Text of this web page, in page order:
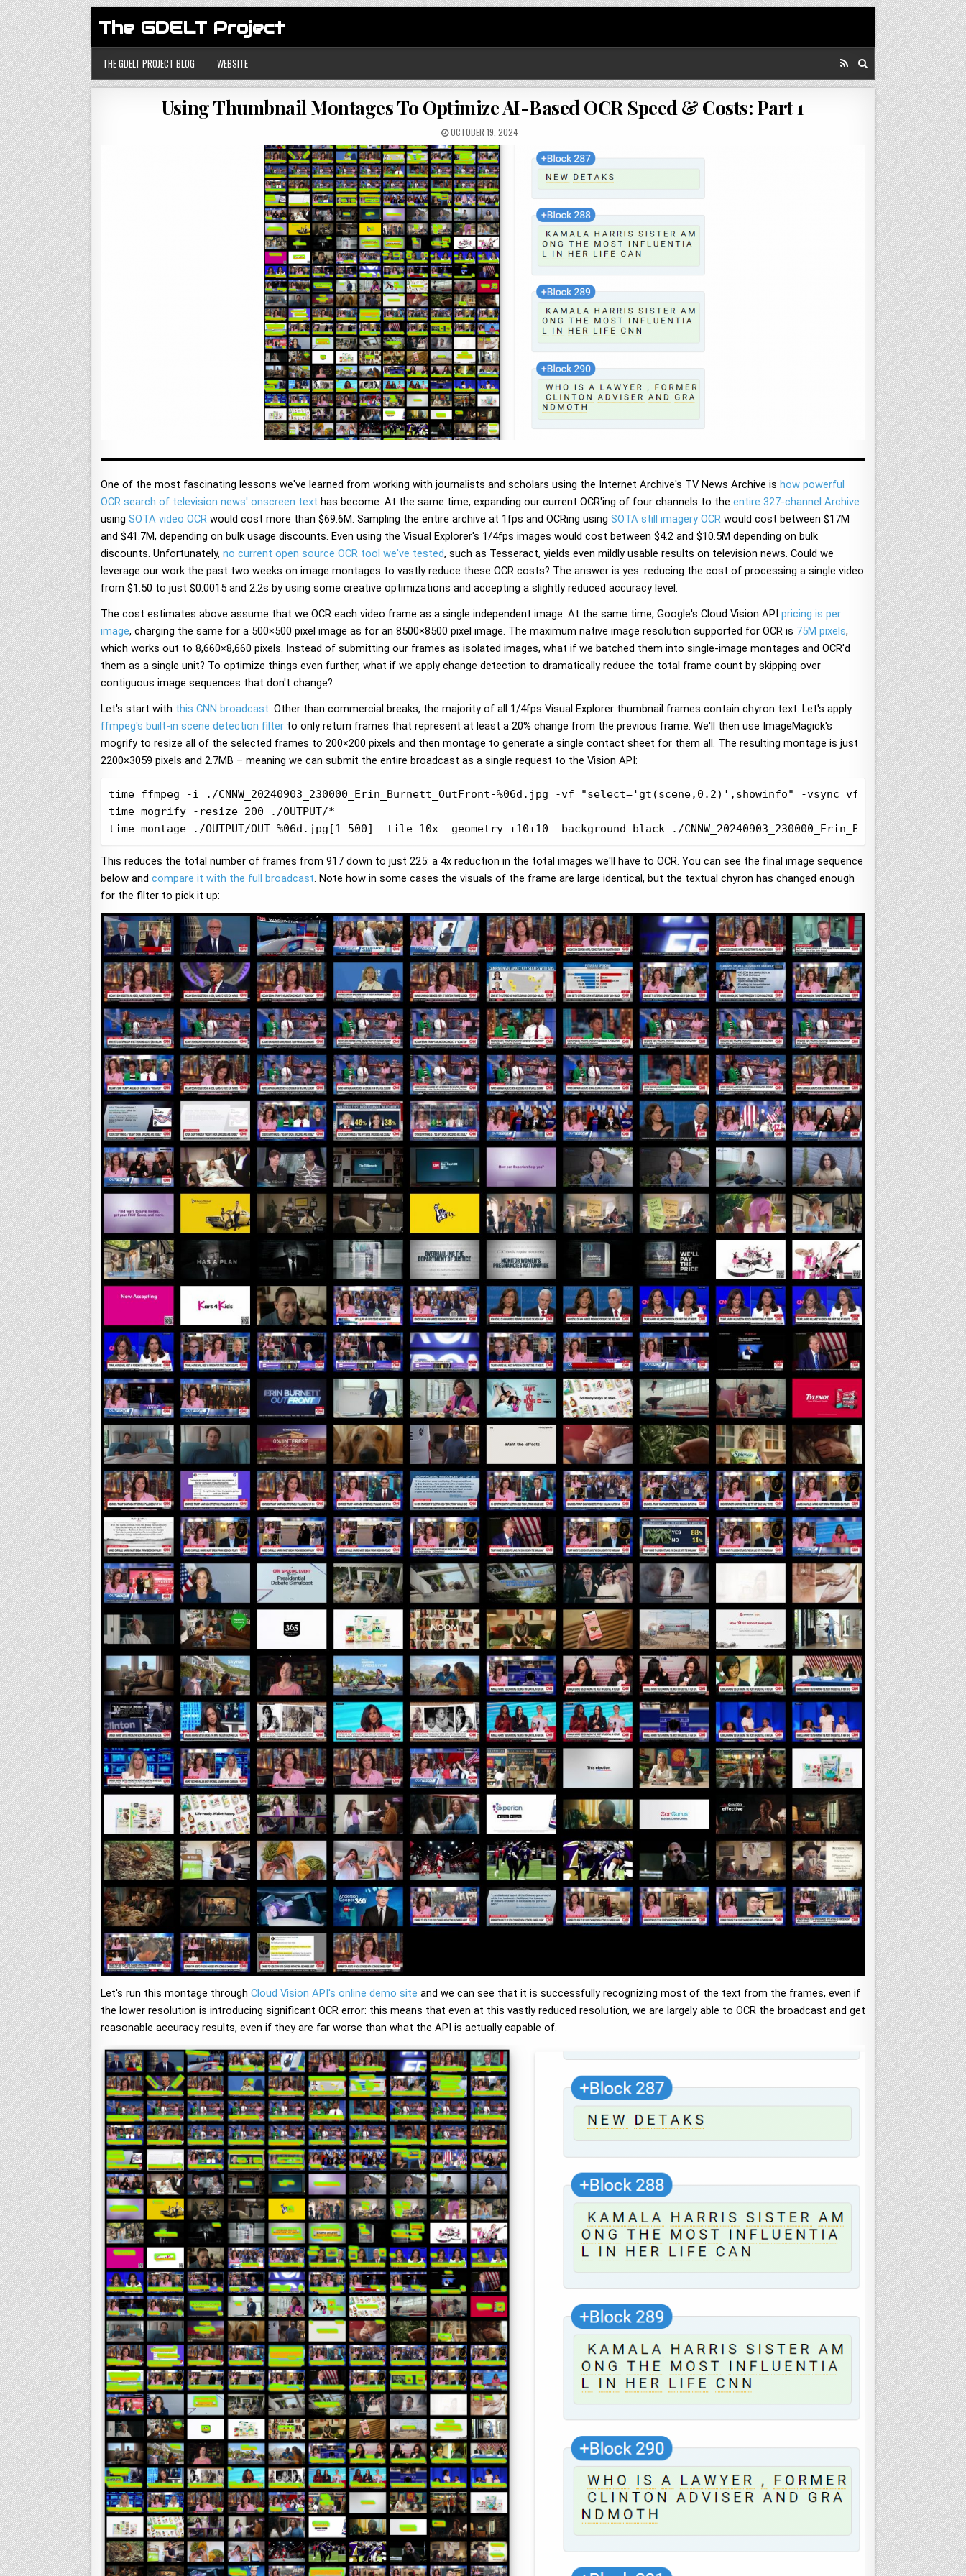
The GDELT Project
THE GDELT PROJECT BLOG WEBSITE
Using Thumbnail Montages To Optimize AI-Based OCR Speed & Costs: Part 1
OCTOBER 19, 2024
One of the most fascinating lessons we've learned from working with journalists and scholars using the Internet Archive's TV News Archive is how powerful
OCR search of television news' onscreen text has become. At the same time, expanding our current OCR'ing of four channels to the entire 327-channel Archive
using SOTA video OCR would cost more than $69.6M. Sampling the entire archive at 1fps and OCRing using SOTA still imagery OCR would cost between $17M
and $41.7M, depending on bulk usage discounts. Even using the Visual Explorer's 1/4fps images would cost between $4.2 and $10.5M depending on bulk
discounts. Unfortunately, no current open source OCR tool we've tested, such as Tesseract, yields even mildly usable results on television news. Could we
leverage our work the past two weeks on image montages to vastly reduce these OCR costs? The answer is yes: reducing the cost of processing a single video
from $1.50 to just $0.0015 and 2.2s by using some creative optimizations and accepting a slightly reduced accuracy level.
The cost estimates above assume that we OCR each video frame as a single independent image. At the same time, Google's Cloud Vision API pricing is per
image, charging the same for a 500×500 pixel image as for an 8500×8500 pixel image. The maximum native image resolution supported for OCR is 75M pixels,
which works out to 8,660×8,660 pixels. Instead of submitting our frames as isolated images, what if we batched them into single-image montages and OCR'd
them as a single unit? To optimize things even further, what if we apply change detection to dramatically reduce the total frame count by skipping over
contiguous image sequences that don't change?
Let's start with this CNN broadcast. Other than commercial breaks, the majority of all 1/4fps Visual Explorer thumbnail frames contain chyron text. Let's apply
ffmpeg's built-in scene detection filter to only return frames that represent at least a 20% change from the previous frame. We'll then use ImageMagick's
mogrify to resize all of the selected frames to 200×200 pixels and then montage to generate a single contact sheet for them all. The resulting montage is just
2200×3059 pixels and 2.7MB – meaning we can submit the entire broadcast as a single request to the Vision API:
time ffmpeg -i ./CNNW_20240903_230000_Erin_Burnett_OutFront-%06d.jpg -vf "select='gt(scene,0.2)',showinfo" -vsync vfr ./OUTPUT/OUT-
time mogrify -resize 200 ./OUTPUT/*
time montage ./OUTPUT/OUT-%06d.jpg[1-500] -tile 10x -geometry +10+10 -background black ./
This reduces the total number of frames from 917 down to just 225: a 4x reduction in the total images we'll have to OCR. You can see the final image sequence
below and compare it with the full broadcast. Note how in some cases the visuals of the frame are large identical, but the textual chyron has changed enough
for the filter to pick it up:
Let's run this montage through Cloud Vision API's online demo site and we can see that it is successfully recognizing most of the text from the frames, even if
the lower resolution is introducing significant OCR error: this means that even at this vastly reduced resolution, we are largely able to OCR the broadcast and get
reasonable accuracy results, even if they are far worse than what the API is actually capable of.